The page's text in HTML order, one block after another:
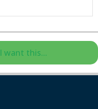
I want this...